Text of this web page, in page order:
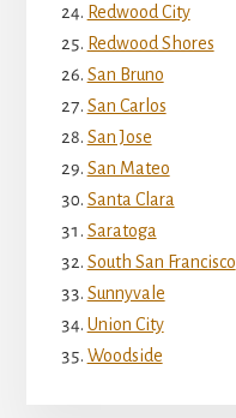
Redwood City
Redwood Shores
San Bruno
San Carlos
San Jose
San Mateo
Santa Clara
Saratoga
South San Francisco
Sunnyvale
Union City
Woodside